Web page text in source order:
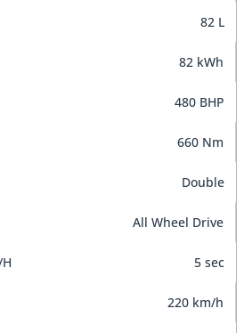
82 L
82 kWh
480 BHP
660 Nm
Double
All Wheel Drive
5 sec
220 km/h